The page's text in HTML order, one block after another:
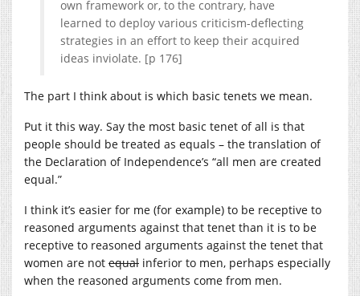
own framework or, to the contrary, have
learned to deploy various criticism-deflecting
strategies in an effort to keep their acquired
ideas inviolate. [p 176]
The part I think about is which basic tenets we mean.
Put it this way. Say the most basic tenet of all is that
people should be treated as equals – the translation of
the Declaration of Independence’s “all men are created
equal.”
I think it’s easier for me (for example) to be receptive to
reasoned arguments against that tenet than it is to be
receptive to reasoned arguments against the tenet that
women are not equal inferior to men, perhaps especially
when the reasoned arguments come from men.